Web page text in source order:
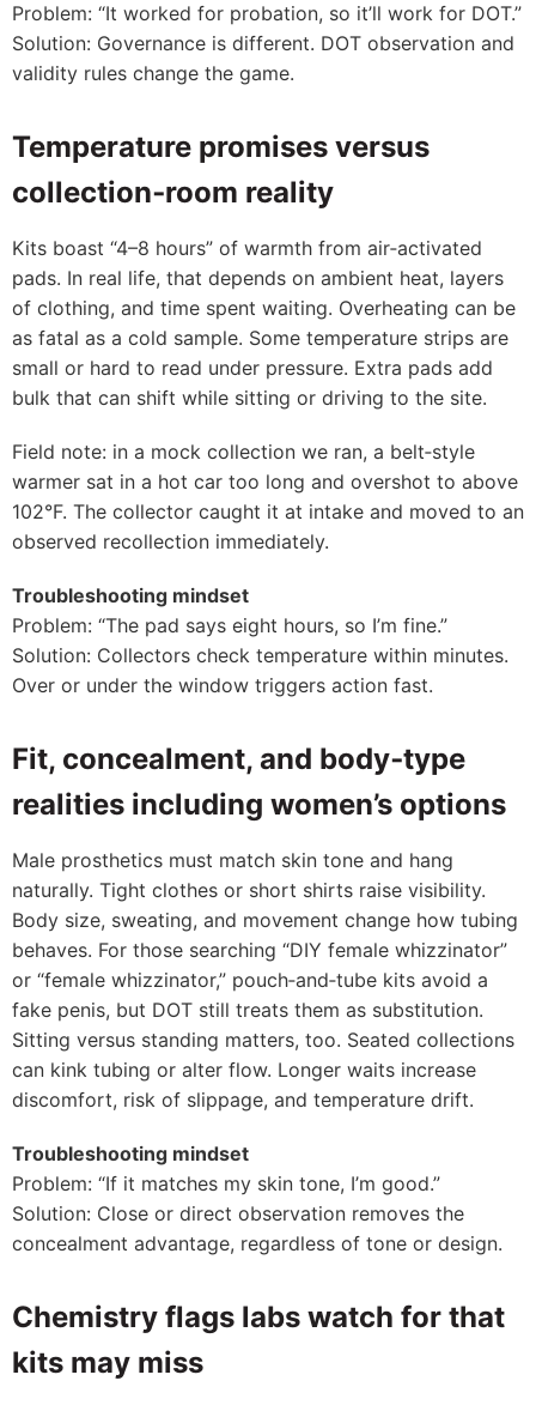
Problem: “It worked for probation, so it’ll work for DOT.”
Solution: Governance is different. DOT observation and
validity rules change the game.
Temperature promises versus
collection‑room reality
Kits boast “4–8 hours” of warmth from air‑activated
pads. In real life, that depends on ambient heat, layers
of clothing, and time spent waiting. Overheating can be
as fatal as a cold sample. Some temperature strips are
small or hard to read under pressure. Extra pads add
bulk that can shift while sitting or driving to the site.
Field note: in a mock collection we ran, a belt‑style
warmer sat in a hot car too long and overshot to above
102°F. The collector caught it at intake and moved to an
observed recollection immediately.
Troubleshooting mindset
Problem: “The pad says eight hours, so I’m fine.”
Solution: Collectors check temperature within minutes.
Over or under the window triggers action fast.
Fit, concealment, and body‑type
realities including women’s options
Male prosthetics must match skin tone and hang
naturally. Tight clothes or short shirts raise visibility.
Body size, sweating, and movement change how tubing
behaves. For those searching “DIY female whizzinator”
or “female whizzinator,” pouch‑and‑tube kits avoid a
fake penis, but DOT still treats them as substitution.
Sitting versus standing matters, too. Seated collections
can kink tubing or alter flow. Longer waits increase
discomfort, risk of slippage, and temperature drift.
Troubleshooting mindset
Problem: “If it matches my skin tone, I’m good.”
Solution: Close or direct observation removes the
concealment advantage, regardless of tone or design.
Chemistry flags labs watch for that
kits may miss